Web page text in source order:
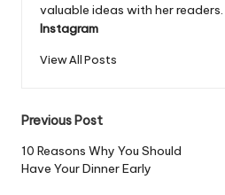
valuable ideas with her readers.
Instagram
View All Posts
Post
navigation
Previous Post
10 Reasons Why You Should
Have Your Dinner Early